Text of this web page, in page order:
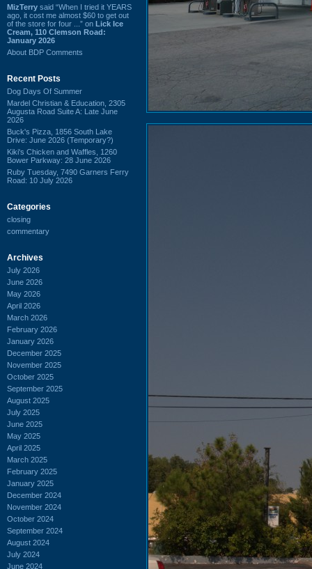
MizTerry said “When I tried it YEARS
ago, it cost me almost $60 to get out
of the store for four ...” on Lick Ice
Cream, 110 Clemson Road:
January 2026
About BDP Comments
Recent Posts
Dog Days Of Summer
Mardel Christian & Education, 2305
Augusta Road Suite A: Late June
2026
Buck's Pizza, 1856 South Lake
Drive: June 2026 (Temporary?)
Kiki's Chicken and Waffles, 1260
Bower Parkway: 28 June 2026
Ruby Tuesday, 7490 Garners Ferry
Road: 10 July 2026
Categories
closing
commentary
Archives
July 2026
June 2026
May 2026
April 2026
March 2026
February 2026
January 2026
December 2025
November 2025
October 2025
September 2025
August 2025
July 2025
June 2025
May 2025
April 2025
March 2025
February 2025
January 2025
December 2024
November 2024
October 2024
September 2024
August 2024
July 2024
June 2024